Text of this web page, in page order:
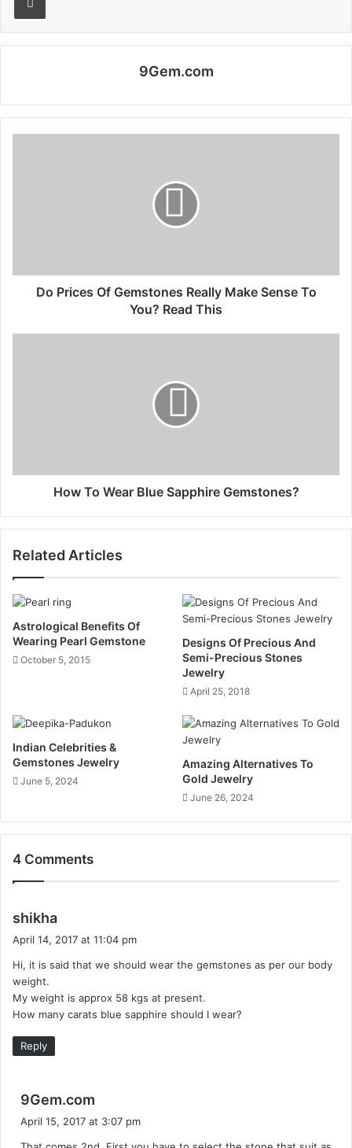
9Gem.com
Do Prices Of Gemstones Really Make Sense To
You? Read This
How To Wear Blue Sapphire Gemstones?
Related Articles
Astrological Benefits Of
Wearing Pearl Gemstone
October 5, 2015
Designs Of Precious And
Semi-Precious Stones
Jewelry
April 25, 2018
Indian Celebrities &
Gemstones Jewelry
June 5, 2024
Amazing Alternatives To
Gold Jewelry
June 26, 2024
4 Comments
shikha
s
April 14, 2017 at 11:04 pm
Hi, it is said that we should wear the gemstones as per our body
weight.
My weight is approx 58 kgs at present.
How many carats blue sapphire should I wear?
Reply
9Gem.com
April 15, 2017 at 3:07 pm